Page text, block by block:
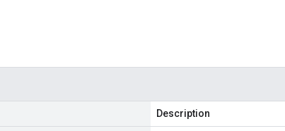
Description